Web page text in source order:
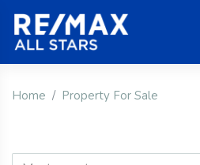
Home Property For Sale